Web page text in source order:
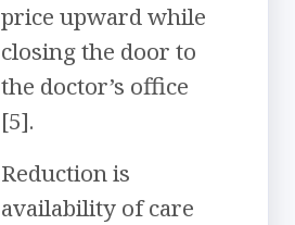
price upward while
closing the door to
the doctor’s office
[5].
Reduction is
availability of care